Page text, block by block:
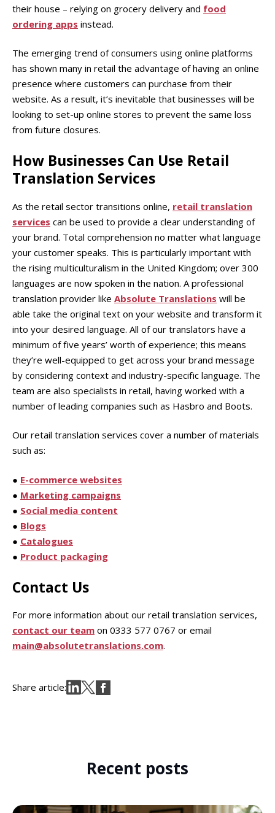
their house – relying on grocery delivery and food
ordering apps instead.
The emerging trend of consumers using online platforms
has shown many in retail the advantage of having an online
presence where customers can purchase from their
website. As a result, it’s inevitable that businesses will be
looking to set-up online stores to prevent the same loss
from future closures.
How Businesses Can Use Retail
Translation Services
As the retail sector transitions online, retail translation
services can be used to provide a clear understanding of
your brand. Total comprehension no matter what language
your customer speaks. This is particularly important with
the rising multiculturalism in the United Kingdom; over 300
languages are now spoken in the nation. A professional
translation provider like Absolute Translations will be
able take the original text on your website and transform it
into your desired language. All of our translators have a
minimum of five years’ worth of experience; this means
they’re well-equipped to get across your brand message
by considering context and industry-specific language. The
team are also specialists in retail, having worked with a
number of leading companies such as Hasbro and Boots.
Our retail translation services cover a number of materials
such as:
● E-commerce websites
● Marketing campaigns
● Social media content
● Blogs
● Catalogues
● Product packaging
Contact Us
For more information about our retail translation services,
contact our team on 0333 577 0767 or email
main@absolutetranslations.com.
Share article:
Recent posts